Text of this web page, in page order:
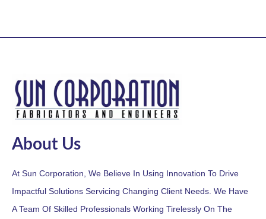
About Us
At Sun Corporation, We Believe In Using Innovation To Drive
Impactful Solutions Servicing Changing Client Needs. We Have
A Team Of Skilled Professionals Working Tirelessly On The